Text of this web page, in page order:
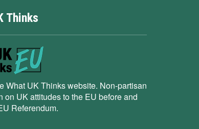
Thinks
What UK Thinks website. Non-partisan
on UK attitudes to the EU before and
Referendum.